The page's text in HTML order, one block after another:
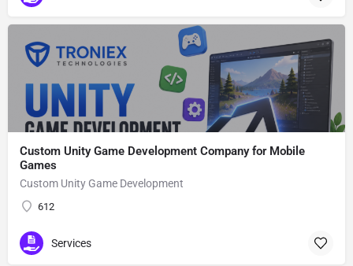
Custom Unity Game Development Company for Mobile
Games
Custom Unity Game Development
612
Services